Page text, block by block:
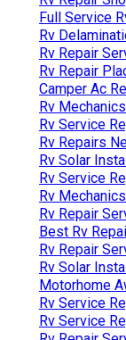
Full Service
Rv
Rv Repair
Rv Repair
Camper Ac
Rv
Rv Service
Rv Repairs
Rv Solar
Rv Service
Rv
Rv Repair
Best Rv
Rv Repair
Rv Solar
Motorhome
Rv Service
Rv Service